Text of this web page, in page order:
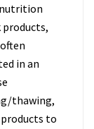
nutrition
in an
thawing,
to